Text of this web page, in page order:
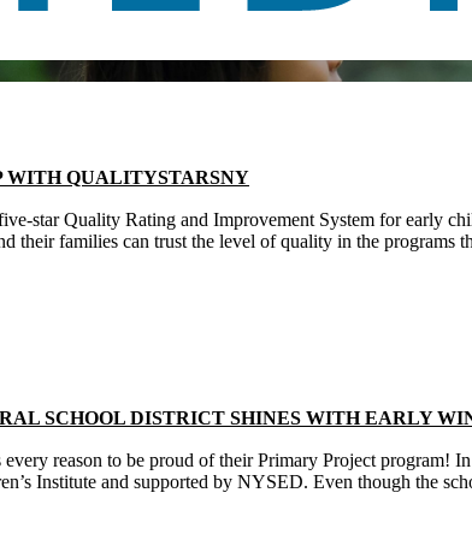
WITH QUALITYSTARSNY
star Quality Rating and Improvement System for early
their families can trust the level of quality in the programs
SCHOOL DISTRICT SHINES WITH EARLY
reason to be proud of their Primary Project program!
Institute and supported by NYSED. Even though the